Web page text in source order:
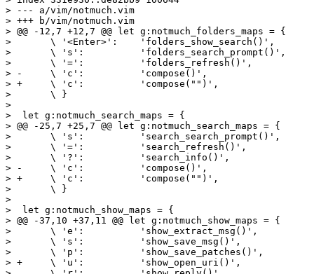
> --- a/vim/notmuch.vim
> +++ b/vim/notmuch.vim
> @@ -12,7 +12,7 @@ let g:notmuch_folders_maps = {
>  	\ '<Enter>':	'folders_show_search()',
>  	\ 's':		'folders_search_prompt()',
>  	\ '=':		'folders_refresh()',
> -	\ 'c':		'compose()',
> +	\ 'c':		'compose("")',
>  	\ }
>
>  let g:notmuch_search_maps = {
> @@ -25,7 +25,7 @@ let g:notmuch_search_maps = {
>  	\ 's':		'search_search_prompt()',
>  	\ '=':		'search_refresh()',
>  	\ '?':		'search_info()',
> -	\ 'c':		'compose()',
> +	\ 'c':		'compose("")',
>  	\ }
>
>  let g:notmuch_show_maps = {
> @@ -37,10 +37,11 @@ let g:notmuch_show_maps = {
>  	\ 'e':		'show_extract_msg()',
>  	\ 's':		'show_save_msg()',
>  	\ 'p':		'show_save_patches()',
> +	\ 'u':		'show_open_uri()',